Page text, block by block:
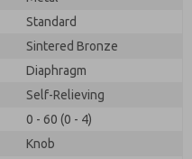
Standard
Sintered Bronze
Diaphragm
Self-Relieving
0 - 60 (0 - 4)
Knob